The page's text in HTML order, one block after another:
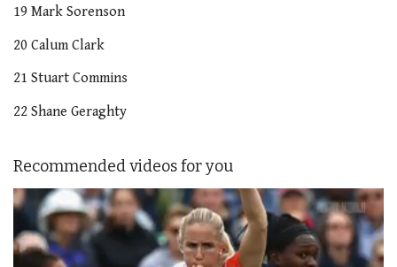
19 Mark Sorenson
20 Calum Clark
21 Stuart Commins
22 Shane Geraghty
Recommended videos for you